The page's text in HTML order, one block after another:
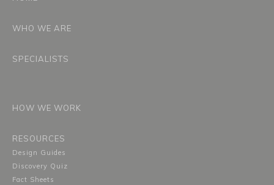
WHO WE ARE
SPECIALISTS
HOW WE WORK
RESOURCES
Design Guides
Discovery Quiz
Fact Sheets